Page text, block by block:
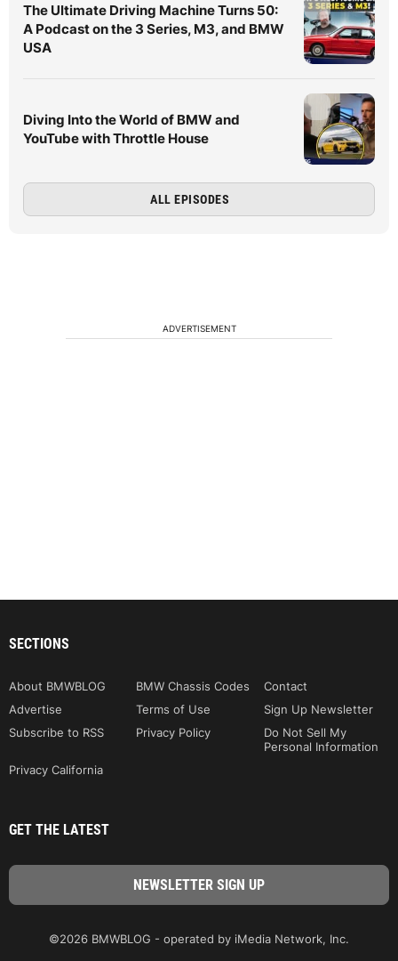
The Ultimate Driving Machine Turns 50:
A Podcast on the 3 Series, M3, and BMW
USA
Diving Into the World of BMW and
YouTube with Throttle House
ALL EPISODES
ADVERTISEMENT
SECTIONS
About BMWBLOG BMW Chassis Codes
Contact
Advertise
Terms of Use
Sign Up Newsletter
Subscribe to RSS
Privacy Policy
Do Not Sell My
Personal Information
Privacy California
GET THE LATEST
©2026 BMWBLOG - operated by iMedia Network, Inc.